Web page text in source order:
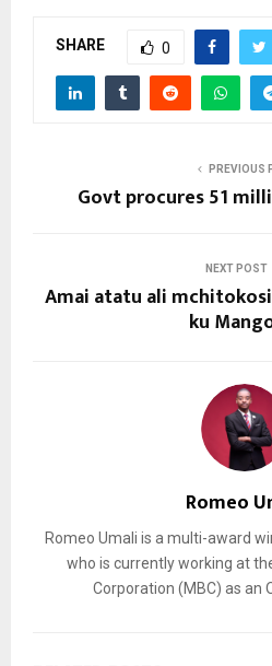
SHARE 0
PREVIOUS
Govt procures 51
NEXT POST
Amai atatu ali
ku
Romeo
Romeo Umali is a multi-award
who is currently working at
Corporation (MBC) as an